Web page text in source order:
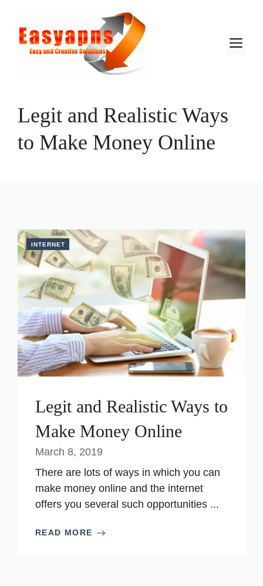
content
Legit and Realistic Ways
to Make Money Online
INTERNET
Legit and Realistic Ways to
Make Money Online
March 8, 2019
There are lots of ways in which you can
make money online and the internet
offers you several such opportunities ...
READ MORE